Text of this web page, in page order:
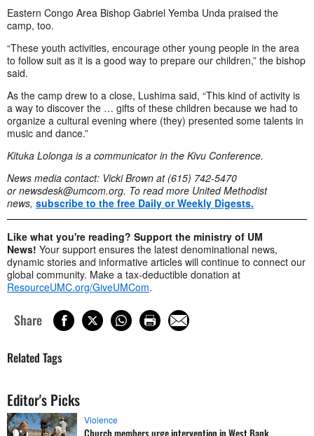
Eastern Congo Area Bishop Gabriel Yemba Unda praised the
camp, too.
“These youth activities, encourage other young people in the area
to follow suit as it is a good way to prepare our children,” the bishop
said.
As the camp drew to a close, Lushima said, “This kind of activity is
a way to discover the … gifts of these children because we had to
organize a cultural evening where (they) presented some talents in
music and dance.”
Kituka Lolonga is a communicator in the Kivu Conference.
News media contact: Vicki Brown at (615) 742-5470
ornewsdesk@umcom.org. To read more United Methodist
news, subscribe to the free Daily or Weekly Digests.
Like what you're reading? Support the ministry of UM
News! Your support ensures the latest denominational news,
dynamic stories and informative articles will continue to connect our
global community. Make a tax-deductible donation at
ResourceUMC.org/GiveUMCom.
Share
Related Tags
Editor's Picks
Violence